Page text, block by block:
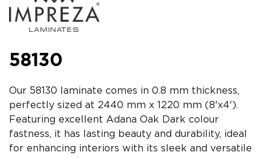
58130
Our 58130 laminate comes in 0.8 mm thickness,
perfectly sized at 2440 mm x 1220 mm (8'x4').
Featuring excellent Adana Oak Dark colour
fastness, it has lasting beauty and durability, ideal
for enhancing interiors with its sleek and versatile